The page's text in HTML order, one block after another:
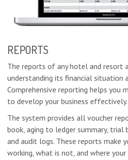
REPORTS
The reports of any hotel and resort
understanding its financial situation
Comprehensive reporting helps you
to develop your business effectively.
The system provides all voucher
book, aging to ledger summary, trial
and audit logs. These reports make
working, what is not, and where your